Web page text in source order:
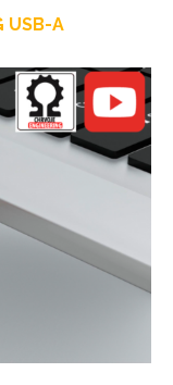
USB-A